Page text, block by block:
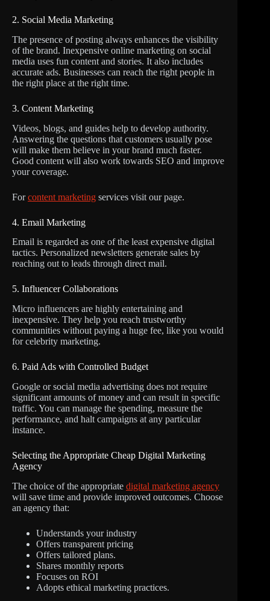
2. Social Media Marketing
The presence of posting always enhances the visibility
of the brand. Inexpensive online marketing on social
media uses fun content and stories. It also includes
accurate ads. Businesses can reach the right people in
the right place at the right time.
3. Content Marketing
Videos, blogs, and guides help to develop authority.
Answering the questions that customers usually pose
will make them believe in your brand much faster.
Good content will also work towards SEO and improve
your coverage.
Forcontent marketing services visit our page.
4. Email Marketing
Email is regarded as one of the least expensive digital
tactics. Personalized newsletters generate sales by
reaching out to leads through direct mail.
5. Influencer Collaborations
Micro influencers are highly entertaining and
inexpensive. They help you reach trustworthy
communities without paying a huge fee, like you would
for celebrity marketing.
6. Paid Ads with Controlled Budget
Google or social media advertising does not require
significant amounts of money and can result in specific
traffic. You can manage the spending, measure the
performance, and halt campaigns at any particular
instance.
Selecting the Appropriate Cheap Digital Marketing
Agency
The choice of the appropriate digital marketing agency
will save time and provide improved outcomes. Choose
an agency that:
Understands your industry
Offers transparent pricing
Offers tailored plans.
Shares monthly reports
Focuses on ROI
Adopts ethical marketing practices.